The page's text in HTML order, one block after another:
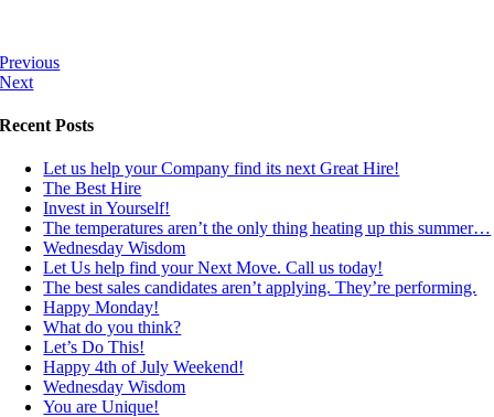
Previous
Next
Recent Posts
Let us help your Company find its next Great Hire!
The Best Hire
Invest in Yourself!
The temperatures aren’t the only thing heating up this summer…
Wednesday Wisdom
Let Us help find your Next Move. Call us today!
The best sales candidates aren’t applying. They’re performing.
Happy Monday!
What do you think?
Let’s Do This!
Happy 4th of July Weekend!
Wednesday Wisdom
You are Unique!